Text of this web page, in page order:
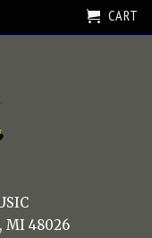
CART
MI 48026